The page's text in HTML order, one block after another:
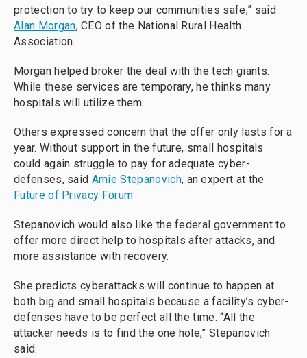
protection to try to keep our communities safe,” said
Alan Morgan, CEO of the National Rural Health
Association.
Morgan helped broker the deal with the tech giants.
While these services are temporary, he thinks many
hospitals will utilize them.
Others expressed concern that the offer only lasts for a
year. Without support in the future, small hospitals
could again struggle to pay for adequate cyber-
defenses, said Amie Stepanovich, an expert at the
Future of Privacy Forum
Stepanovich would also like the federal government to
offer more direct help to hospitals after attacks, and
more assistance with recovery.
She predicts cyberattacks will continue to happen at
both big and small hospitals because a facility’s cyber-
defenses have to be perfect all the time. “All the
attacker needs is to find the one hole,” Stepanovich
said.